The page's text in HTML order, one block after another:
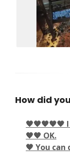
How did
🖤🖤🖤🖤🖤
🖤🖤 OK.
🖤 You